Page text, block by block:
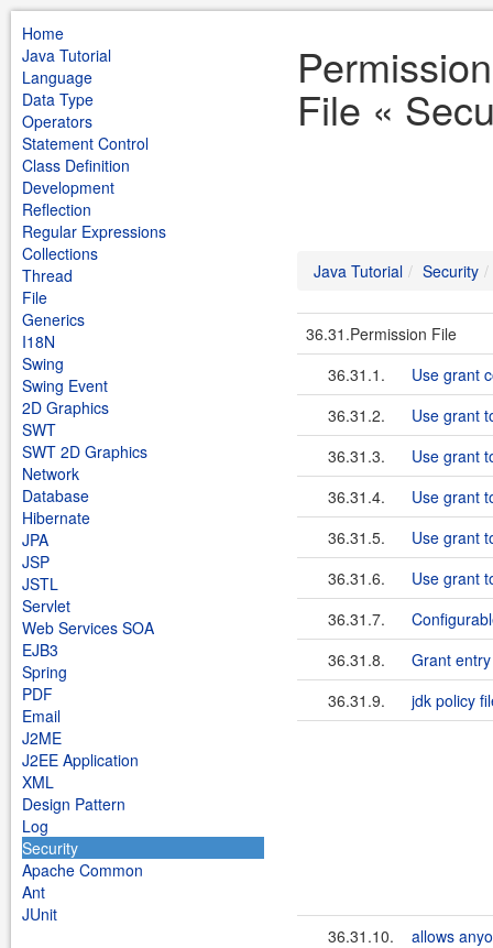
Home
Java Tutorial
Language
Data Type
Operators
Statement Control
Class Definition
Development
Reflection
Regular Expressions
Collections
Thread
File
Generics
I18N
Swing
Swing Event
2D Graphics
SWT
SWT 2D Graphics
Network
Database
Hibernate
JPA
JSP
JSTL
Servlet
Web Services SOA
EJB3
Spring
PDF
Email
J2ME
J2EE Application
XML
Design Pattern
Log
Security
Apache Common
Ant
JUnit
Permission
File «
Java Tutorial Security
36.31.Permission File
36.31.1.
Use grant
36.31.2.
Use grant
36.31.3.
Use grant
36.31.4.
Use grant
36.31.5.
Use grant
36.31.6.
Use grant
36.31.7.
36.31.8.
Grant
36.31.9.
jdk policy
36.31.10.
allows